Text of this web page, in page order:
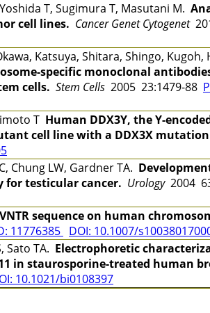
T, Sugimura T, Masutani M.
cell lines. Cancer Genet Cytogenet
Katsuya, Shitara, Shingo,
specific monoclonal
cells. Stem Cells 2005 23:1479-88
T Human DDX3Y, the Y-
cell line with a DDX3X
Chung LW, Gardner TA.
for testicular cancer. Urology2004
VNTR sequence on human
11776385 DOI: 10.1007/
Sato TA. Electrophoretic
in staurosporine-treated human
10.1021/bi0108397